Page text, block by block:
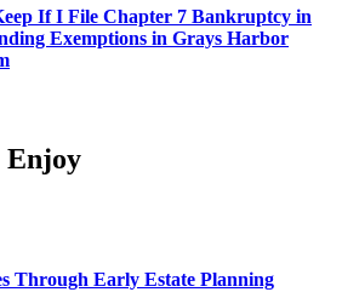
If I File Chapter 7 Bankruptcy in
Exemptions in Grays Harbor
Enjoy
Through Early Estate Planning